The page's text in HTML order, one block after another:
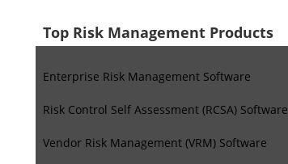
Top Risk Management Products
Enterprise Risk Management Software
Risk Control Self Assessment (RCSA) Software
Vendor Risk Management (VRM) Software